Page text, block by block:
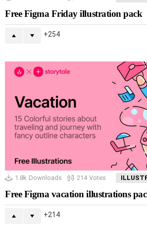
Free Figma Friday illustration pack
254
1.8k Downloads 214 Votes
Free Figma vacation illustrations
214